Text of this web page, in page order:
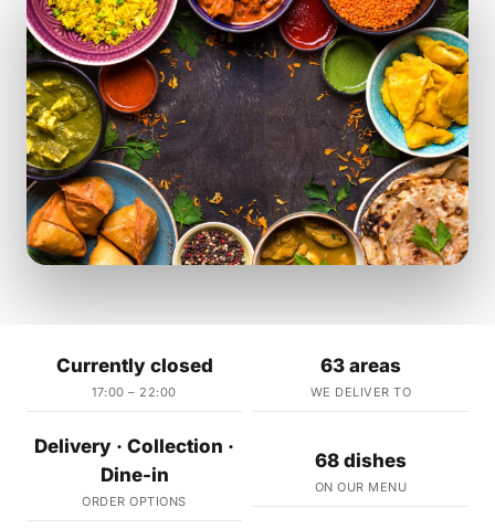
Currently closed
17:00 – 22:00
63 areas
WE DELIVER TO
Delivery · Collection ·
Dine-in
ORDER OPTIONS
68 dishes
ON OUR MENU